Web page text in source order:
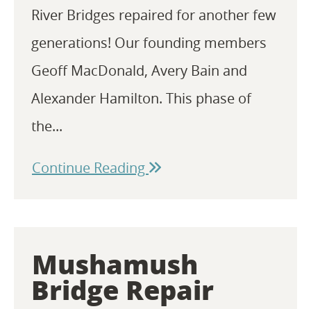
River Bridges repaired for another few
generations! Our founding members
Geoff MacDonald, Avery Bain and
Alexander Hamilton. This phase of
the...
Continue Reading
Mushamush
Bridge Repair